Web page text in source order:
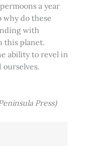
a year
why do these
with
this planet.
ability to revel in
Press)